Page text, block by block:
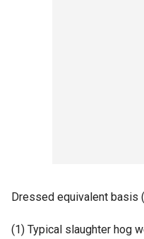
Dressed equivalent basis
(1) Typical slaughter hog